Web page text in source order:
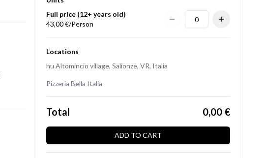
Full price (12+ years old)
43,00 €/Person
Locations
hu Altomincio village, Salionze, VR, Italia
Pizzeria Bella Italia
Total 0,00 €
ADD TO CART